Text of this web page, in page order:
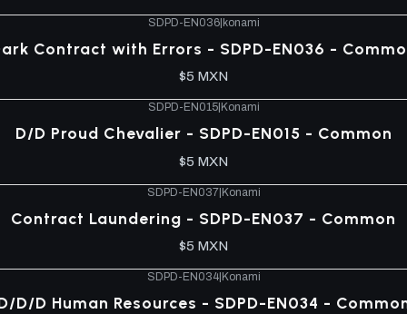
SDPD-EN036|konami
Contract with Errors - SDPD-EN036 -
$5 MXN
SDPD-EN015| Konami
D/D Proud Chevalier - SDPD-EN015 - Common
$5 MXN
SDPD-EN037|Konami
Contract Laundering - SDPD-EN037 - Common
$5 MXN
SDPD-EN034| Konami
D/D Human Resources - SDPD-EN034 -